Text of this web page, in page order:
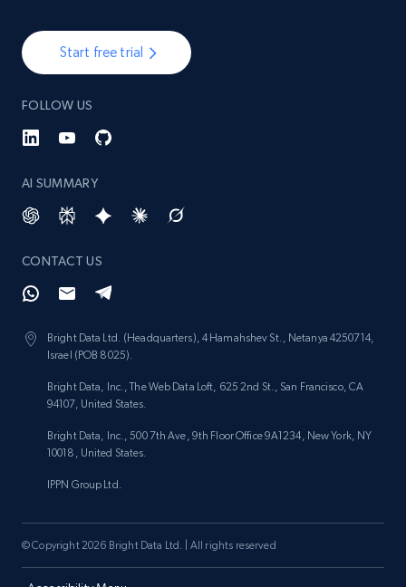
Start free trial
FOLLOW US
AI SUMMARY
CONTACT US
Bright Data Ltd. (Headquarters), 4 Hamahshev St., Netanya 4250714,
Israel (POB 8025).
Bright Data, Inc., The Web Data Loft, 625 2nd St., San Francisco, CA
94107, United States.
Bright Data, Inc., 500 7th Ave, 9th Floor Office 9A1234, New York, NY
10018, United States.
IPPN Group Ltd.
© Copyright 2026 Bright Data Ltd. | All rights reserved